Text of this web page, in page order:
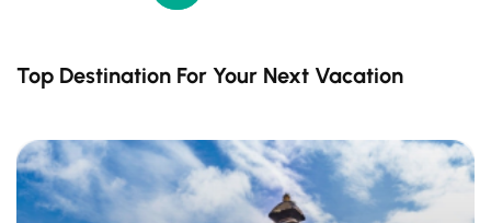
Top Destination For Your Next Vacation